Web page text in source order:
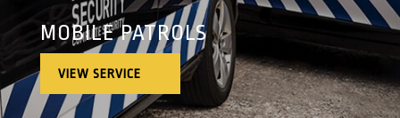
MOBILE PATROLS
VIEW SERVICE